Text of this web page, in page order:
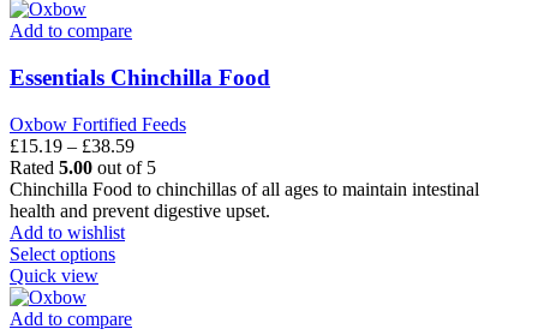
multiple
The
options
may
be
chosen
on
the
product
page
Add to compare
Essentials Chinchilla Food
Oxbow Fortified Feeds
£15.19 – £38.59Price
range:
£15.19
through
Rated 5.00 out of 5
Chinchilla Food to chinchillas of all ages to maintain intestinal
health and prevent digestive upset.
Add to wishlist
Select optionsThis
multiple
Quick view
Add to compare